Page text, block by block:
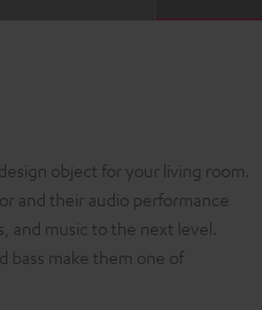
object for your living room.
and their audio performance
and music to the next level.
bass make them one of